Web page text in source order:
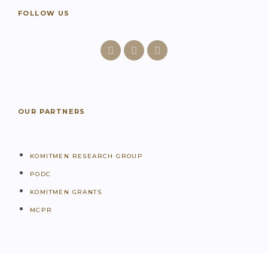
FOLLOW US
OUR PARTNERS
KOMITMEN RESEARCH GROUP
PODC
KOMITMEN GRANTS
MCPR